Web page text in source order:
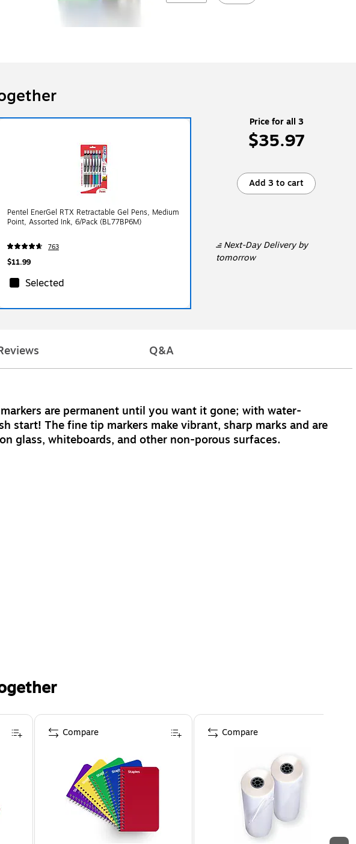
Pentel EnerGel RTX Retractable Gel Pens, Medium
Point, Assorted Ink, 6/Pack (BL77BP6M)
763
$11.99
Selected
Next-Day Deliveryby
tomorrow
Price for all 3
$35.97
Add 3 to cart
Q&A
are permanent until you want it gone; with water-
start! The fine tip markers make vibrant, sharp marks and are
glass, whiteboards, and other non-porous surfaces.
Compare Compare